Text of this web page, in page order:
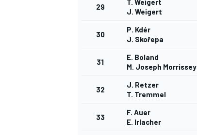
29
T. Weigert
J. Weigert
30
P. Kdér
J. Skořepa
31
E. Boland
M. Joseph Morrissey
32
J. Retzer
T. Tremmel
33
F. Auer
E. Irlacher